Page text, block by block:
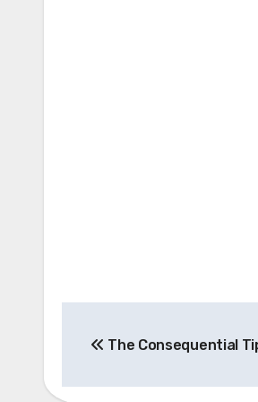
navigation
The Consequential